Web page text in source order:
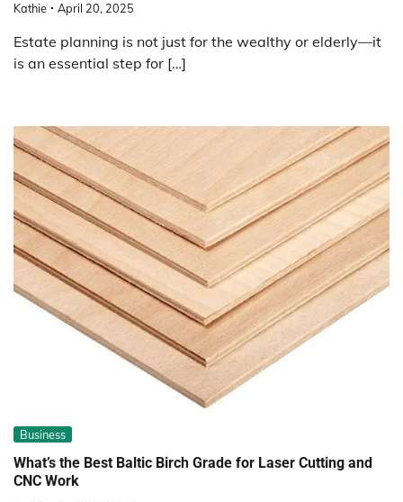
Kathie April 20, 2025
Estate planning is not just for the wealthy or elderly—it
is an essential step for […]
Business
What’s the Best Baltic Birch Grade for Laser Cutting and
CNC Work